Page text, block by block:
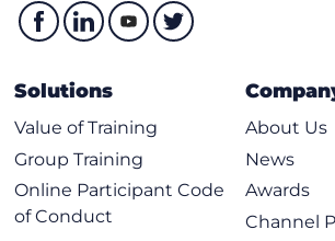
7. Understand how ITIL guiding principles
the practice.
Solutions
Value of Training
Group Training
Online Participant Code
of Conduct
About Us
News
Awards
Channel